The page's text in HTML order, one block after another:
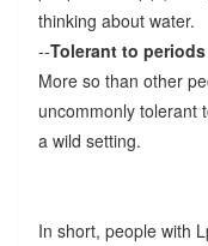
thinking about water.
--Tolerant to
More so than other
uncommonly tolerant
a wild setting.
In short, people with